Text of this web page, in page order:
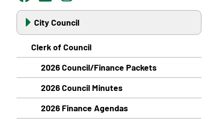
City Council
Clerk of Council
2026 Council/Finance Packets
2026 Council Minutes
2026 Finance Agendas